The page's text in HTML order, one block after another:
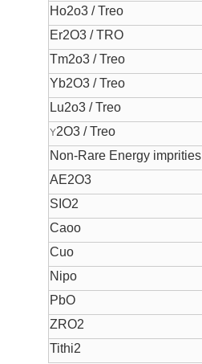
Ho2o3 / Treo
Er2O3 / TRO
Tm2o3 / Treo
Yb2O3 / Treo
Lu2o3 / Treo
Y2O3 / Treo
Non-Rare Energy imprities
AE2O3
SIO2
Caoo
Cuo
Nipo
PbO
ZRO2
Tithi2